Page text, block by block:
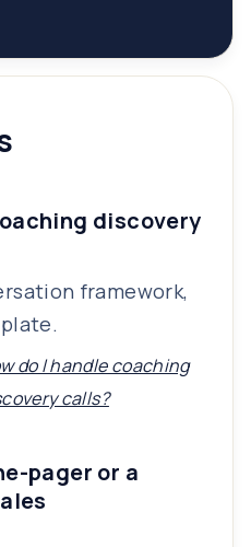
discovery
framework,
do I handle coaching
calls?
pager or a